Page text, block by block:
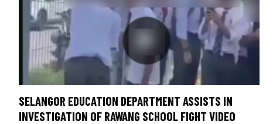
SELANGOR EDUCATION DEPARTMENT ASSISTS IN
INVESTIGATION OF RAWANG SCHOOL FIGHT VIDEO